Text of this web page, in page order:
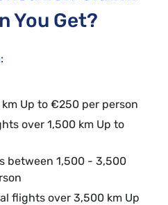
You Get?
:
Up to €250 per person
over 1,500 km Up to
between 1,500 - 3,500
flights over 3,500 km Up